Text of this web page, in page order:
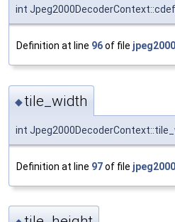
int
Definition at line 96of file
◆tile_width
int
Definition at line 97of file